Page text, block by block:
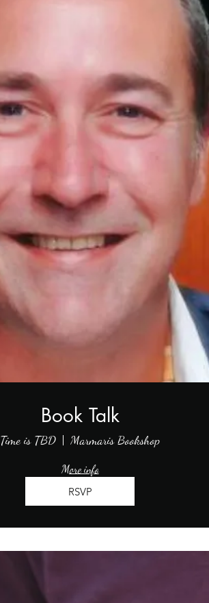
Book Talk
Time is TBD Marmaris Bookshop
More info
RSVP